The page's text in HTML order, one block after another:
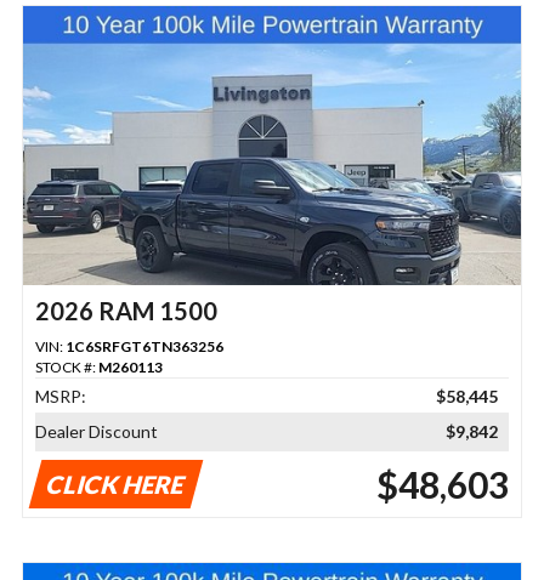
2026 RAM 1500
VIN: 1C6SRFGT6TN363256
STOCK #: M260113
MSRP:
$58,445
Dealer Discount
$9,842
CLICK HERE $48,603